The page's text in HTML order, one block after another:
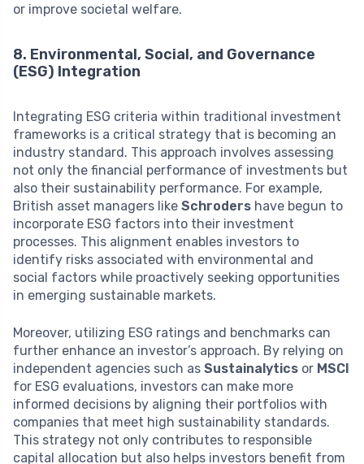
or improve societal welfare.
8. Environmental, Social, and Governance
(ESG) Integration
Integrating ESG criteria within traditional investment
frameworks is a critical strategy that is becoming an
industry standard. This approach involves assessing
not only the financial performance of investments but
also their sustainability performance. For example,
British asset managers like Schroders have begun to
incorporate ESG factors into their investment
processes. This alignment enables investors to
identify risks associated with environmental and
social factors while proactively seeking opportunities
in emerging sustainable markets.
Moreover, utilizing ESG ratings and benchmarks can
further enhance an investor’s approach. By relying on
independent agencies such as Sustainalytics or MSCI
for ESG evaluations, investors can make more
informed decisions by aligning their portfolios with
companies that meet high sustainability standards.
This strategy not only contributes to responsible
capital allocation but also helps investors benefit from